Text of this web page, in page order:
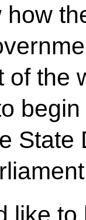
how
of the
State
like